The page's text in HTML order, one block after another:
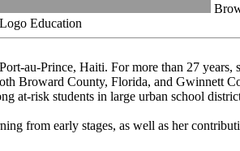
Education
au-Prince, Haiti. For more than 27 years,
Broward County, Florida, and Gwinnett
at-risk students in large urban school
from early stages, as well as her